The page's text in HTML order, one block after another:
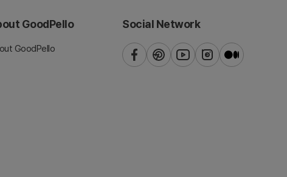
Social Network
facebookpinterestyoutubeinstagram
blog
GoodPello
GoodPello